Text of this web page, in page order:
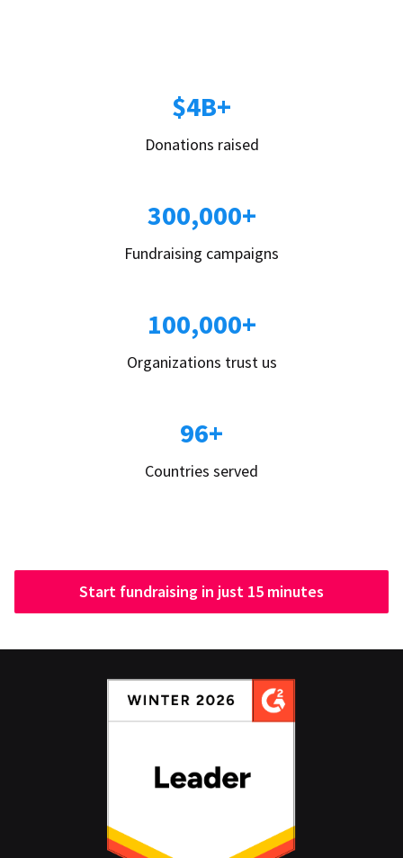
$4B+
Donations raised
300,000+
Fundraising campaigns
100,000+
Organizations trust us
96+
Countries served
Start fundraising in just 15 minutes